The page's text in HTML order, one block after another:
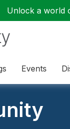
Unlock a world
Events